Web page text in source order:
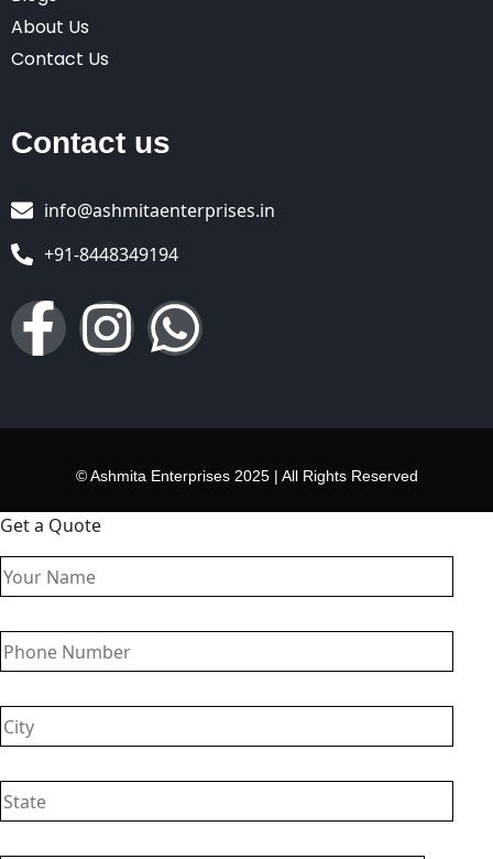
About Us
Contact Us
Contact us
info@ashmitaenterprises.in
+91-8448349194
© Ashmita Enterprises 2025 | All Rights Reserved
Get a Quote